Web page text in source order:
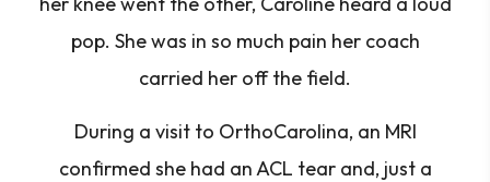
pop. She was in so much pain her coach
carried her off the field.
During a visit to OrthoCarolina, an MRI
confirmed she had an ACL tear and, just a